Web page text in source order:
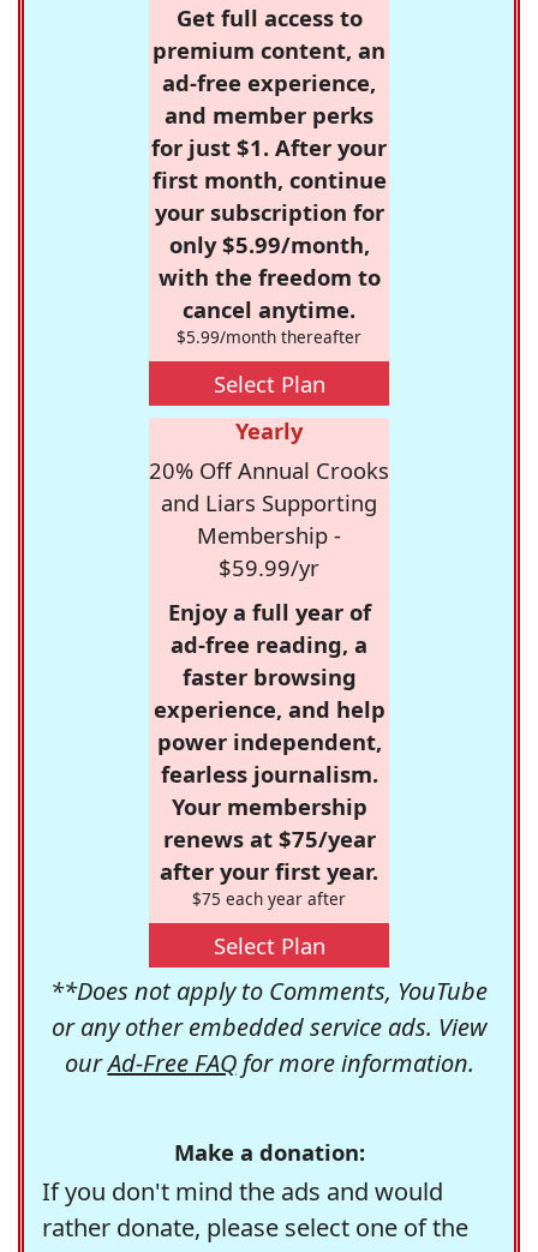
Get full access to
premium content, an
ad-free experience,
and member perks
for just $1. After your
first month, continue
your subscription for
only $5.99/month,
with the freedom to
cancel anytime.
$5.99/month thereafter
Select Plan
Yearly
20% Off Annual Crooks
and Liars Supporting
Membership -
$59.99/yr
Enjoy a full year of
ad-free reading, a
faster browsing
experience, and help
power independent,
fearless journalism.
Your membership
renews at $75/year
after your first year.
$75 each year after
Select Plan
**Does not apply to Comments, YouTube
or any other embedded service ads. View
ourAd-Free FAQfor more information.
Make a donation:
If you don't mind the ads and would
rather donate, please select one of the